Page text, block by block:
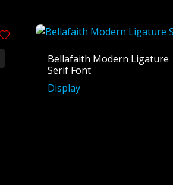
Bellafaith Modern Ligature
Serif Font
Display